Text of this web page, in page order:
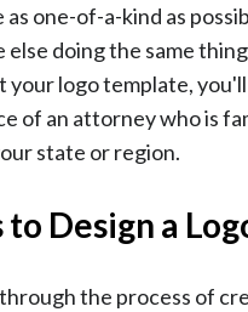
one-of-a-kind as
else doing the same
your logo template,
of an attorney who is
state or region.
to Design a
through the process of